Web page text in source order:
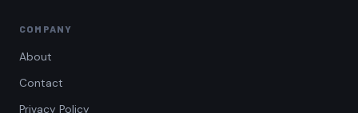
COMPANY
About
Contact
Privacy Policy